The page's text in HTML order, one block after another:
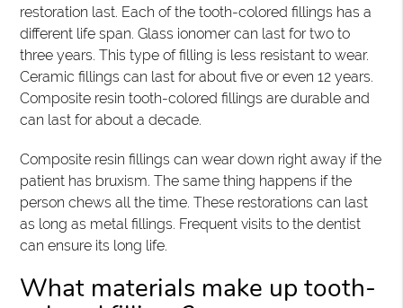
restoration last. Each of the tooth-colored fillings has a
different life span. Glass ionomer can last for two to
three years. This type of filling is less resistant to wear.
Ceramic fillings can last for about five or even 12 years.
Composite resin tooth-colored fillings are durable and
can last for about a decade.
Composite resin fillings can wear down right away if the
patient has bruxism. The same thing happens if the
person chews all the time. These restorations can last
as long as metal fillings. Frequent visits to the dentist
can ensure its long life.
What materials make up tooth-